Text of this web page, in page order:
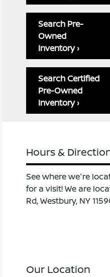
Search Pre-
Owned
Inventory ›
Search Certified
Pre-Owned
Inventory ›
Hours &
See where we're
for a visit! We are
Rd, Westbury, NY
Our Location